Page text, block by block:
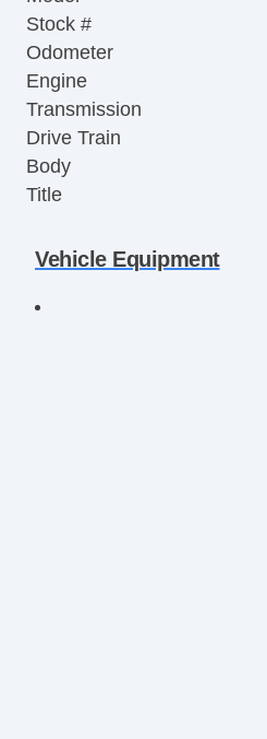
Stock #
Odometer
Engine
Transmission
Drive Train
Body
Title
Vehicle Equipment